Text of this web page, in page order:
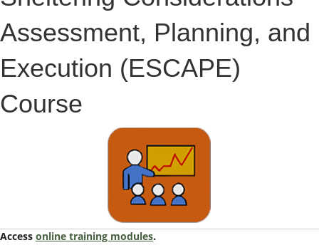
Assessment, Planning, and
Execution (ESCAPE)
Course
Access online training modules.